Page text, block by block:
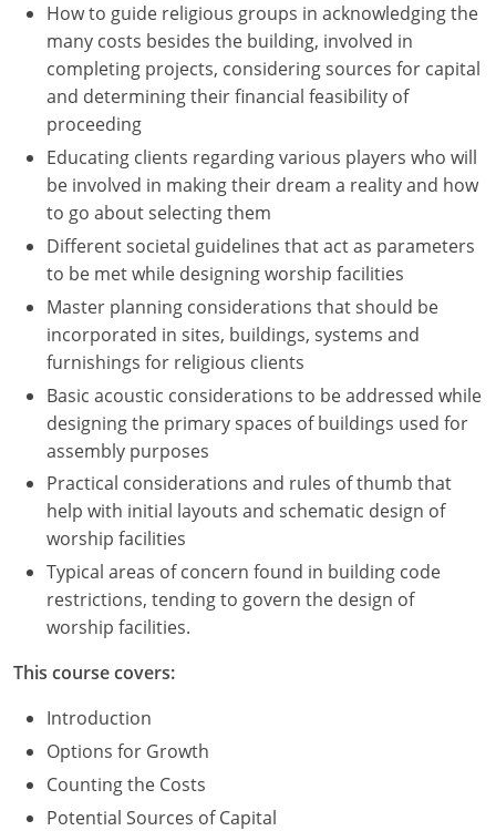
Oklahoma
Oregon
Pennsylvania
Puerto Rico
Rhode Island
South Carolina
South Dakota
Tennessee
Texas
Utah
Vermont
Virginia
Washington
Washington D.C.
Wisconsin
West Virginia
Wyoming
How to guide religious groups in acknowledging the
many costs besides the building, involved in
completing projects, considering sources for capital
and determining their financial feasibility of
proceeding
Educating clients regarding various players who will
be involved in making their dream a reality and how
to go about selecting them
Different societal guidelines that act as parameters
to be met while designing worship facilities
Master planning considerations that should be
incorporated in sites, buildings, systems and
furnishings for religious clients
Basic acoustic considerations to be addressed while
designing the primary spaces of buildings used for
assembly purposes
Practical considerations and rules of thumb that
help with initial layouts and schematic design of
worship facilities
Typical areas of concern found in building code
restrictions, tending to govern the design of
worship facilities.
This course covers:
Introduction
Options for Growth
Counting the Costs
Potential Sources of Capital